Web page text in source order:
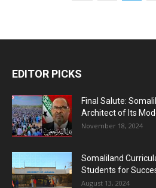
EDITOR PICKS
Final Salute:
Architect of Its
November 18, 2024
Somaliland
Students for
August 13, 2024